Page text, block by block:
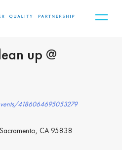
up @
4186064695053279
CA 95838